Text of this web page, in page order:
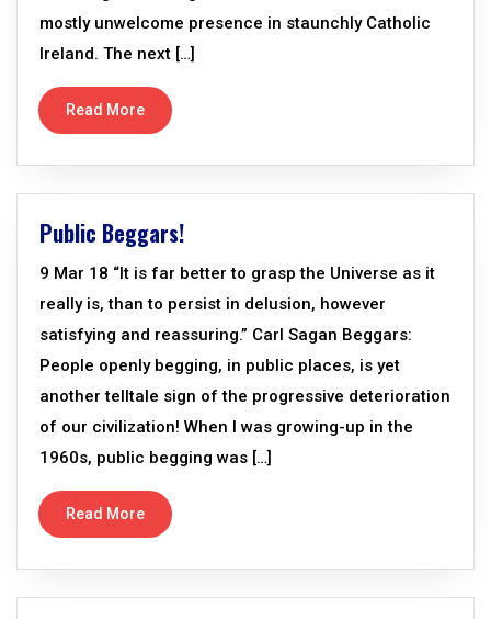
mostly unwelcome presence in staunchly Catholic
Ireland. The next […]
Read More
Public Beggars!
9 Mar 18 “It is far better to grasp the Universe as it
really is, than to persist in delusion, however
satisfying and reassuring.” Carl Sagan Beggars:
People openly begging, in public places, is yet
another telltale sign of the progressive deterioration
of our civilization! When I was growing-up in the
1960s, public begging was […]
Read More